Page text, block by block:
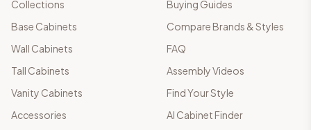
Collections
Base Cabinets
Wall Cabinets
Tall Cabinets
Vanity Cabinets
Accessories
Buying Guides
Compare Brands & Styles
FAQ
Assembly Videos
Find Your Style
AI Cabinet Finder